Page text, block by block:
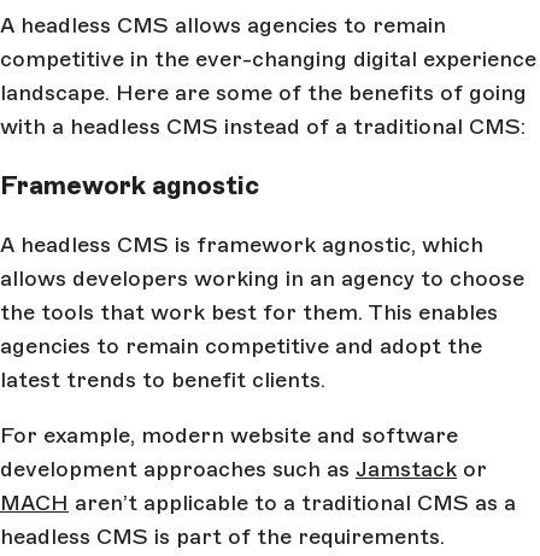
A headless CMS allows agencies to remain
competitive in the ever-changing digital experience
landscape. Here are some of the benefits of going
with a headless CMS instead of a traditional CMS:
Framework agnostic
A headless CMS is framework agnostic, which
allows developers working in an agency to choose
the tools that work best for them. This enables
agencies to remain competitive and adopt the
latest trends to benefit clients.
For example, modern website and software
development approaches such as Jamstack or
MACH aren’t applicable to a traditional CMS as a
headless CMS is part of the requirements.